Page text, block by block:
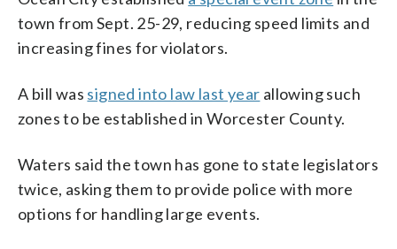
town from Sept. 25-29, reducing speed limits and
increasing fines for violators.
A bill was signed into law last year allowing such
zones to be established in Worcester County.
Waters said the town has gone to state legislators
twice, asking them to provide police with more
options for handling large events.